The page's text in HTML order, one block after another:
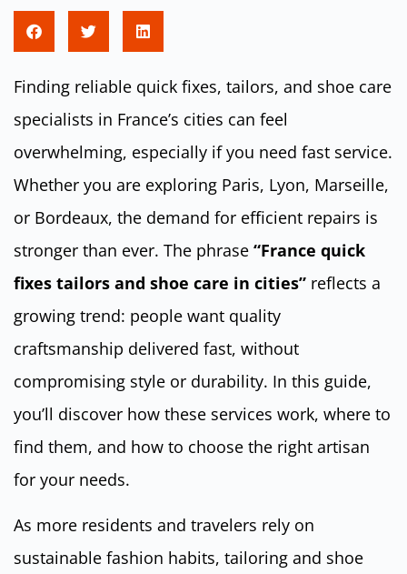
Finding reliable quick fixes, tailors, and shoe care
specialists in France’s cities can feel
overwhelming, especially if you need fast service.
Whether you are exploring Paris, Lyon, Marseille,
or Bordeaux, the demand for efficient repairs is
stronger than ever. The phrase “France quick
fixes tailors and shoe care in cities” reflects a
growing trend: people want quality
craftsmanship delivered fast, without
compromising style or durability. In this guide,
you’ll discover how these services work, where to
find them, and how to choose the right artisan
for your needs.
As more residents and travelers rely on
sustainable fashion habits, tailoring and shoe